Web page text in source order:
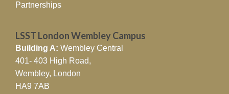
Partnerships
LSST London Wembley Campus
Building A: Wembley Central
401- 403 High Road,
Wembley, London
HA9 7AB